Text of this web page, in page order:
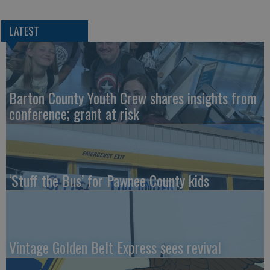
LATEST
Barton County Youth Crew shares insights from
conference; grant at risk
‘Stuff the Bus’ for Pawnee County kids
Vintage Golden Belt Express sees revival